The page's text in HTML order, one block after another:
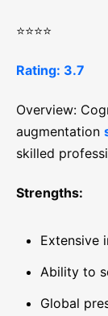
⭐⭐⭐⭐
Rating: 3.7
Overview:
augmentation
skilled
Strengths:
Extensive
Ability to
Global